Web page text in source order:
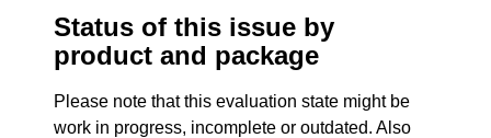
Status of this issue by
product and package
Please note that this evaluation state might be
work in progress, incomplete or outdated. Also